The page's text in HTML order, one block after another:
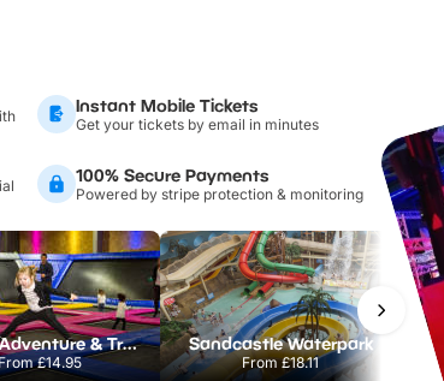
Instant Mobile Tickets
Get your tickets by email in minutes
100% Secure Payments
Powered by stripe protection & monitoring
AirHop Adventure & Trampoline Park Colchester
From£14.95
Sandcastle Waterpark
From£18.11